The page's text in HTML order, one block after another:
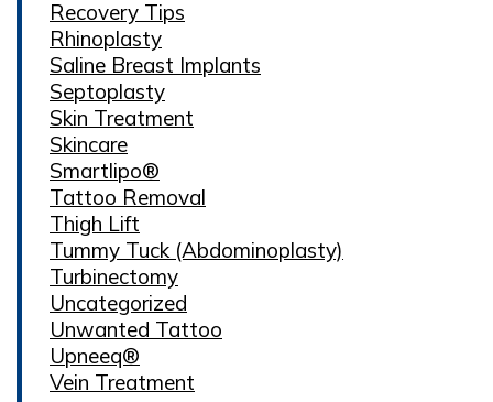
Recovery Tips
Rhinoplasty
Saline Breast Implants
Septoplasty
Skin Treatment
Skincare
Smartlipo®
Tattoo Removal
Thigh Lift
Tummy Tuck (Abdominoplasty)
Turbinectomy
Uncategorized
Unwanted Tattoo
Upneeq®
Vein Treatment